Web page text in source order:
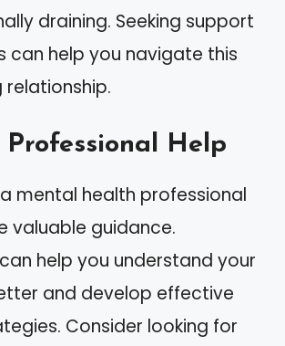
draining. Seeking support
can help you navigate this
relationship.
Help
mental health professional
valuable guidance.
help you understand your
and develop effective
Consider looking for